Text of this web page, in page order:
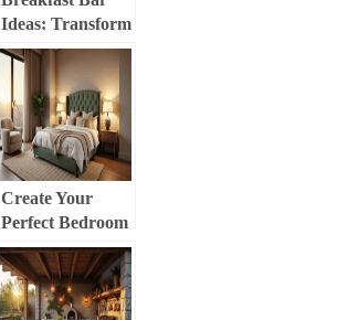
Ideas: Transform
Your Kitchen
into a Stylish
Gathering Spot
Create Your
Perfect Bedroom
Sanctuary: A
Comprehensive
Decor Guide